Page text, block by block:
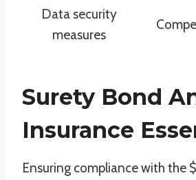
Data security
measures
Surety Bond
Insurance
Ensuring compliance with the